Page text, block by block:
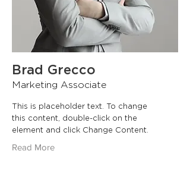
Brad Grecco
Marketing Associate
This is placeholder text. To change
this content, double-click on the
element and click Change Content.
Read More